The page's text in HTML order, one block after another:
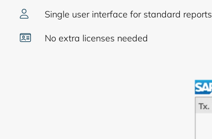
Single user interface for standard reports
No extra licenses needed